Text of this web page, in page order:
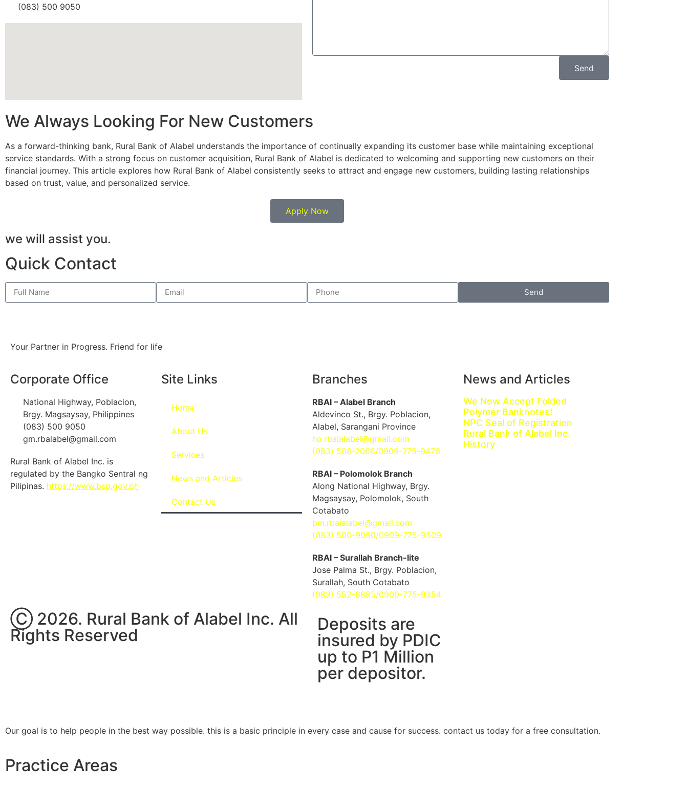
(083) 500 9050
Send
We Always Looking For New Customers
As a forward-thinking bank, Rural Bank of Alabel understands the importance of continually expanding its customer base while maintaining exceptional
service standards. With a strong focus on customer acquisition, Rural Bank of Alabel is dedicated to welcoming and supporting new customers on their
financial journey. This article explores how Rural Bank of Alabel consistently seeks to attract and engage new customers, building lasting relationships
based on trust, value, and personalized service.
Apply Now
we will assist you.
Quick Contact
Send
Your Partner in Progress. Friend for life
Corporate Office
National Highway, Poblacion,
Brgy. Magsaysay, Philippines
(083) 500 9050
gm.rbalabel@gmail.com
Rural Bank of Alabel Inc. is
regulated by the Bangko Sentral ng
Pilipinas. https://www.bsp.gov.ph
Site Links
Home
About Us
Services
News and Articles
Contact Us
Branches
RBAI – Alabel Branch
Aldevinco St., Brgy. Poblacion,
Alabel, Sarangani Province
ho.rbaialabel@gmail.com
(083) 508-2066/0909-775-9476
RBAI – Polomolok Branch
Along National Highway, Brgy.
Magsaysay, Polomolok, South
Cotabato
bm.rbaialabel@gmail.com
(083) 500-9050/0909-775-9509
RBAI – Surallah Branch-lite
Jose Palma St., Brgy. Poblacion,
Surallah, South Cotabato
(083) 552-6885/0909-775-9354
News and Articles
We Now Accept Folded
Polymer Banknotes!
NPC Seal of Registration
Rural Bank of Alabel Inc.
History
Ⓒ 2026. Rural Bank of Alabel Inc. All
Rights Reserved
Deposits are
insured by PDIC
up to P1 Million
per depositor.
Our goal is to help people in the best way possible. this is a basic principle in every case and cause for success. contact us today for a free consultation.
Practice Areas